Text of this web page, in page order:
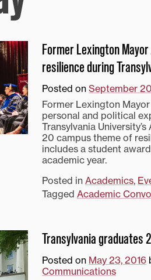
Former Lexington
resilience during
Posted on September
Former Lexington
personal and political
Transylvania
20 campus theme of
includes a student
academic year.
Posted in Academics,
Tagged Academic
Transylvania graduates
Posted on May 23, 2016
Communications